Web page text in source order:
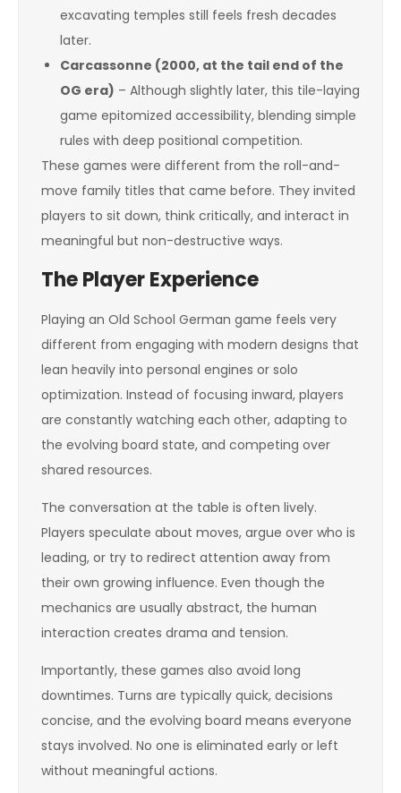
excavating temples still feels fresh decades
later.
Carcassonne (2000, at the tail end of the
OG era) – Although slightly later, this tile-laying
game epitomized accessibility, blending simple
rules with deep positional competition.
These games were different from the roll-and-
move family titles that came before. They invited
players to sit down, think critically, and interact in
meaningful but non-destructive ways.
The Player Experience
Playing an Old School German game feels very
different from engaging with modern designs that
lean heavily into personal engines or solo
optimization. Instead of focusing inward, players
are constantly watching each other, adapting to
the evolving board state, and competing over
shared resources.
The conversation at the table is often lively.
Players speculate about moves, argue over who is
leading, or try to redirect attention away from
their own growing influence. Even though the
mechanics are usually abstract, the human
interaction creates drama and tension.
Importantly, these games also avoid long
downtimes. Turns are typically quick, decisions
concise, and the evolving board means everyone
stays involved. No one is eliminated early or left
without meaningful actions.